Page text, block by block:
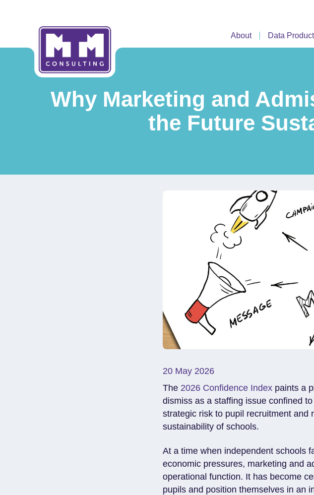
About Data
Why Marketing and
the Future
20 May 2026
The 2026 Confidence Index paints a
dismiss as a staffing issue confined
strategic risk to pupil recruitment and
sustainability of schools.
At a time when independent schools
economic pressures, marketing and
operational function. It has become
pupils and position themselves in an